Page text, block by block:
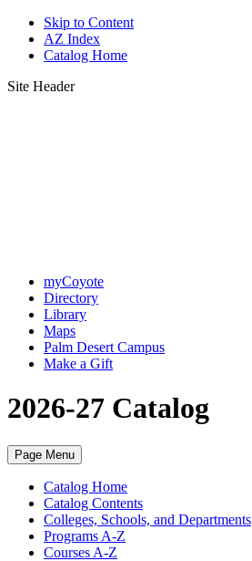
Skip to Content
AZ Index
Catalog Home
Site Header
myCoyote
Directory
Library
Maps
Palm Desert Campus
Make a Gift
2026-27 Catalog
Page Menu
Catalog Home
Catalog Contents
Colleges, Schools, and Departments
Programs A-Z
Courses A-Z